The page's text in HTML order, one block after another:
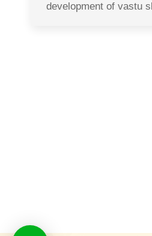
development of vastu